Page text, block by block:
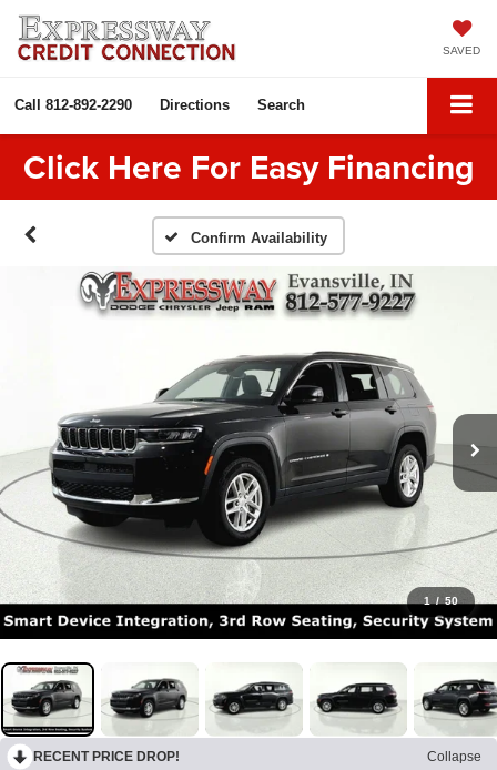
SAVED
Call 812-892-2290 Directions Search
Click Here For Easy Financing
Confirm Availability
1 / 50
RECENT PRICE DROP!
Collapse